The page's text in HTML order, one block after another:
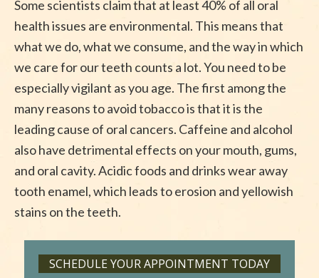
Some scientists claim that at least 40% of all oral
health issues are environmental. This means that
what we do, what we consume, and the way in which
we care for our teeth counts a lot. You need to be
especially vigilant as you age. The first among the
many reasons to avoid tobacco is that it is the
leading cause of oral cancers. Caffeine and alcohol
also have detrimental effects on your mouth, gums,
and oral cavity. Acidic foods and drinks wear away
tooth enamel, which leads to erosion and yellowish
stains on the teeth.
SCHEDULE YOUR APPOINTMENT TODAY